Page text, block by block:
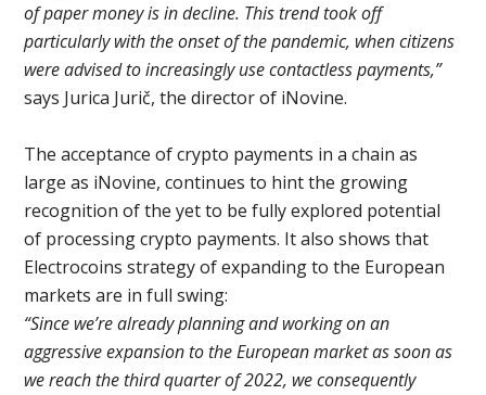
of paper money is in decline. This trend took off
particularly with the onset of the pandemic, when citizens
were advised to increasingly use contactless payments,”
says Jurica Jurič, the director of iNovine.
The acceptance of crypto payments in a chain as
large as iNovine, continues to hint the growing
recognition of the yet to be fully explored potential
of processing crypto payments. It also shows that
Electrocoins strategy of expanding to the European
markets are in full swing:
“Since we’re already planning and working on an
aggressive expansion to the European market as soon as
we reach the third quarter of 2022, we consequently